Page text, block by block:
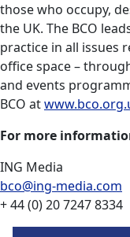
those who occupy,
the UK. The BCO
practice in all issues
office space –
and events
BCO at
For more
ING Media
bco@ing-media.com
+ 44 (0) 20 7247 8334